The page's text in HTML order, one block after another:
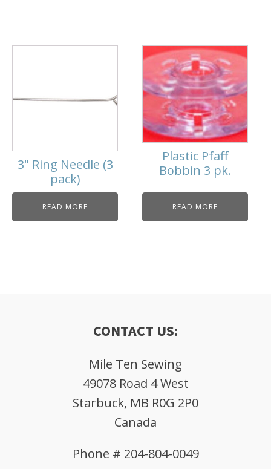
3" Ring Needle (3
pack)
READ MORE
Plastic Pfaff
Bobbin 3 pk.
READ MORE
CONTACT US:
Mile Ten Sewing
49078 Road 4 West
Starbuck, MB R0G 2P0
Canada
Phone # 204-804-0049